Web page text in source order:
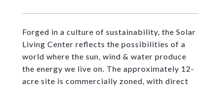
Forged in a culture of sustainability, the Solar
Living Center reflects the possibilities of a
world where the sun, wind & water produce
the energy we live on. The approximately 12-
acre site is commercially zoned, with direct